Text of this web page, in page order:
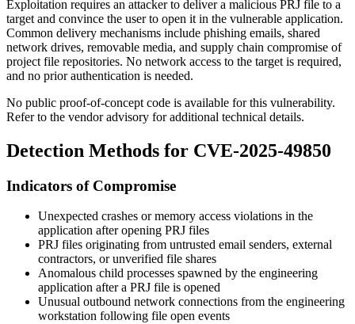
Exploitation requires an attacker to deliver a malicious PRJ file to a
target and convince the user to open it in the vulnerable application.
Common delivery mechanisms include phishing emails, shared
network drives, removable media, and supply chain compromise of
project file repositories. No network access to the target is required,
and no prior authentication is needed.
No public proof-of-concept code is available for this vulnerability.
Refer to the vendor advisory for additional technical details.
Detection Methods for CVE-2025-49850
Indicators of Compromise
Unexpected crashes or memory access violations in the
application after opening PRJ files
PRJ files originating from untrusted email senders, external
contractors, or unverified file shares
Anomalous child processes spawned by the engineering
application after a PRJ file is opened
Unusual outbound network connections from the engineering
workstation following file open events